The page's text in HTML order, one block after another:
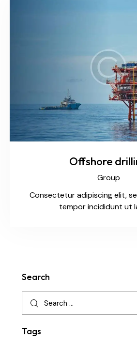
Offshore
Group
Consectetur adipiscing elit,
tempor incididunt ut
Search
Tags